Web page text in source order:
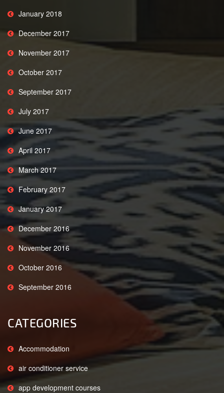
January 2018
December 2017
November 2017
October 2017
September 2017
July 2017
June 2017
April 2017
March 2017
February 2017
January 2017
December 2016
November 2016
October 2016
September 2016
CATEGORIES
Accommodation
air conditioner service
app development courses